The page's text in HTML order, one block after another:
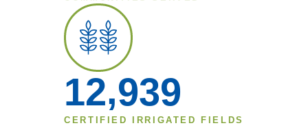
12,939
CERTIFIED IRRIGATED FIELDS